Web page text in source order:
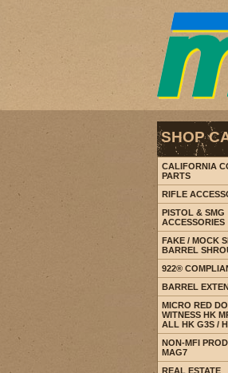
SHOP
CALIFORNIA
PARTS
RIFLE
PISTOL & SMG
ACCESSORIES
FAKE / MOCK
BARREL
922®
BARREL
MICRO RED
WITNESS HK
ALL HK G3S /
NON-MFI
MAG7
REAL ESTATE